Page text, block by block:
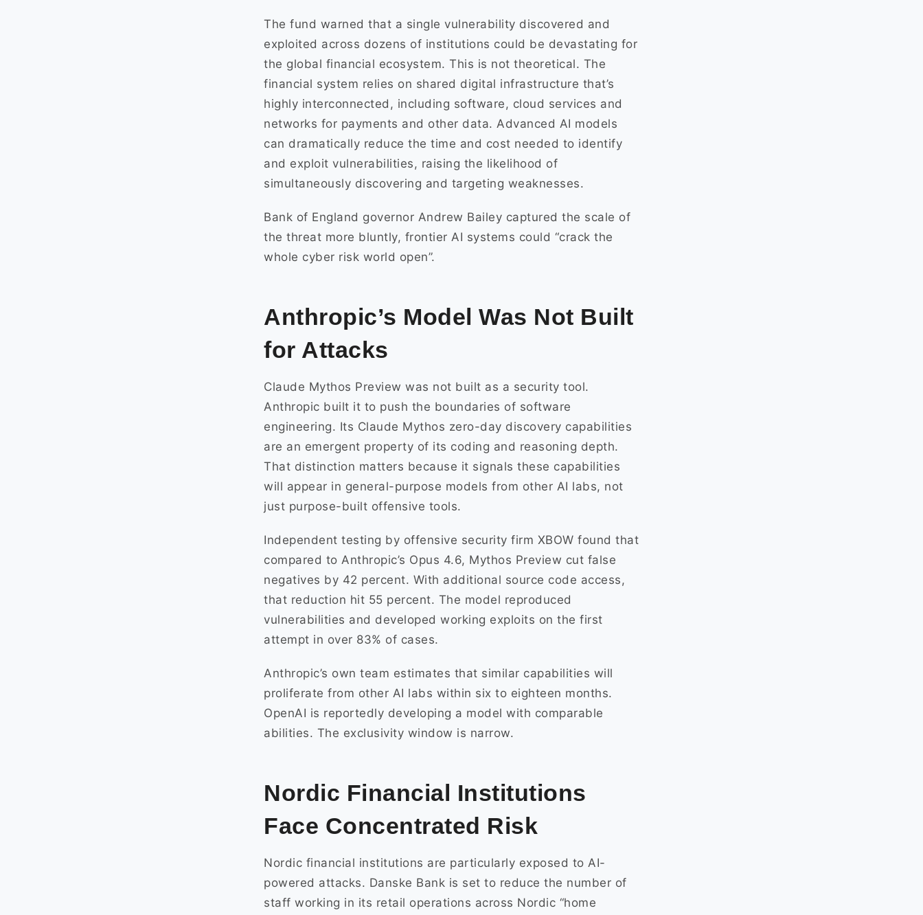
The fund warned that a single vulnerability discovered and
exploited across dozens of institutions could be devastating for
the global financial ecosystem. This is not theoretical. The
financial system relies on shared digital infrastructure that’s
highly interconnected, including software, cloud services and
networks for payments and other data. Advanced AI models
can dramatically reduce the time and cost needed to identify
and exploit vulnerabilities, raising the likelihood of
simultaneously discovering and targeting weaknesses.
Bank of England governor Andrew Bailey captured the scale of
the threat more bluntly, frontier AI systems could “crack the
whole cyber risk world open”.
Anthropic’s Model Was Not Built
for Attacks
Claude Mythos Preview was not built as a security tool.
Anthropic built it to push the boundaries of software
engineering. Its Claude Mythos zero-day discovery capabilities
are an emergent property of its coding and reasoning depth.
That distinction matters because it signals these capabilities
will appear in general-purpose models from other AI labs, not
just purpose-built offensive tools.
Independent testing by offensive security firm XBOW found that
compared to Anthropic’s Opus 4.6, Mythos Preview cut false
negatives by 42 percent. With additional source code access,
that reduction hit 55 percent. The model reproduced
vulnerabilities and developed working exploits on the first
attempt in over 83% of cases.
Anthropic’s own team estimates that similar capabilities will
proliferate from other AI labs within six to eighteen months.
OpenAI is reportedly developing a model with comparable
abilities. The exclusivity window is narrow.
Nordic Financial Institutions
Face Concentrated Risk
Nordic financial institutions are particularly exposed to AI-
powered attacks. Danske Bank is set to reduce the number of
staff working in its retail operations across Nordic “home